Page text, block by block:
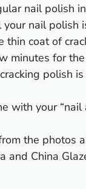
nail polish
nail polish
thin coat of
minutes for
polish
with your “nail
the photos
and China